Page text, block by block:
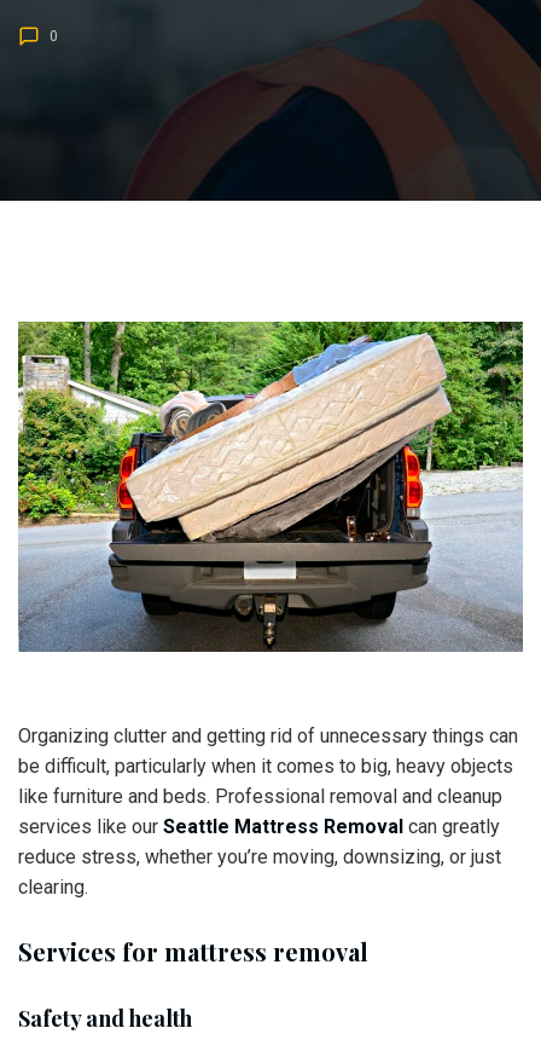
0
Organizing clutter and getting rid of unnecessary things can
be difficult, particularly when it comes to big, heavy objects
like furniture and beds. Professional removal and cleanup
services like our Seattle Mattress Removal can greatly
reduce stress, whether you’re moving, downsizing, or just
clearing.
Services for mattress removal
Safety and health